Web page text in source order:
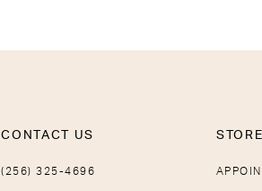
CONTACT US
(256) 325-4696